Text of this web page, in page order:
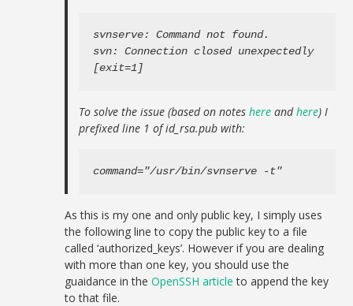
svnserve: Command not found.
svn: Connection closed unexpectedly
[exit=1]
To solve the issue (based on noteshere andhere) I
prefixed line 1 of id_rsa.pub with:
command="/usr/bin/svnserve -t"
As this is my one and only public key, I simply uses
the following line to copy the public key to a file
called ‘authorized_keys’. However if you are dealing
with more than one key, you should use the
guaidance in theOpenSSH article to append the key
to that file.